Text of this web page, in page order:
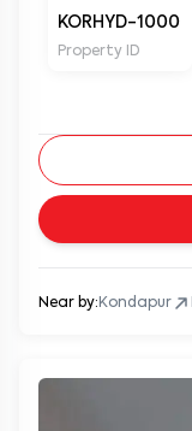
KORHYD-1000
Property ID
Near by: Kondapur